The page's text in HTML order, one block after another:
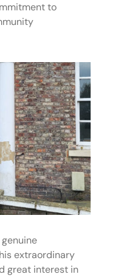
to
extraordinary
great interest in